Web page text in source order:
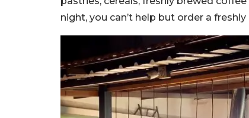
night, you can’t help but order a